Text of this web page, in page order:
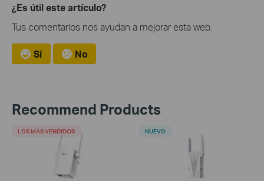
¿Es útil este artículo?
Tus comentarios nos ayudan a mejorar esta web.
Sí No
Recommend Products
LOS MÁS VENDIDOS NUEVO